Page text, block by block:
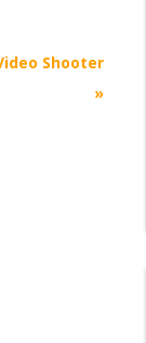
Shooter
»